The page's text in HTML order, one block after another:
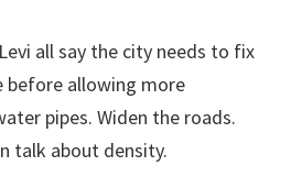
all say the city needs to fix
allowing more
pipes. Widen the roads.
talk about density.